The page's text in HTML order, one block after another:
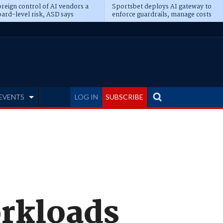
control of AI vendors a
level risk, ASD says
Sportsbet deploys AI gateway to
enforce guardrails, manage costs
LOG IN SUBSCRIBE